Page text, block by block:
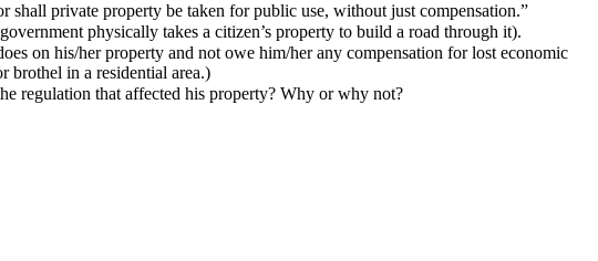
shall private property be taken for public use, without just compensation.”
physically takes a citizen’s property to build a road through it).
on his/her property and not owe him/her any compensation for lost economic
brothel in a residential area.)
regulation that affected his property? Why or why not?